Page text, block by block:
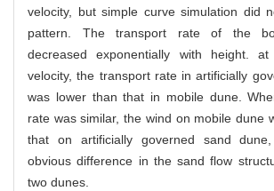
velocity, but simple curve simulation did
pattern. The transport rate of the
decreased exponentially with height.
velocity, the transport rate in artificially
was lower than that in mobile dune.
rate was similar, the wind on mobile dune
that on artificially governed sand
obvious difference in the sand flow
two dunes.